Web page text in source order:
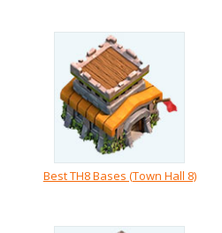
Best TH8 Bases (Town Hall 8)